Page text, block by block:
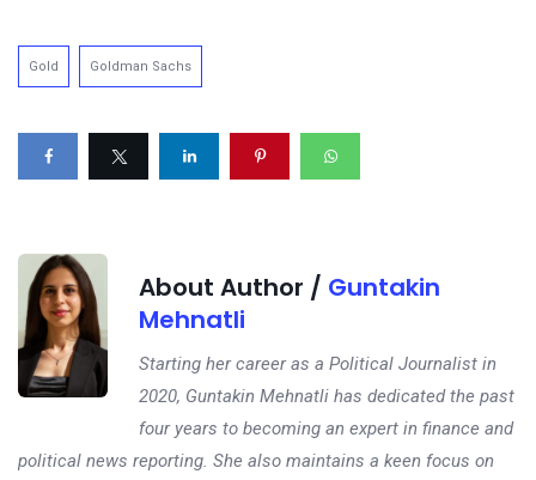
Gold Goldman Sachs
About Author / Guntakin
Mehnatli
Starting her career as a Political Journalist in
2020, Guntakin Mehnatli has dedicated the past
four years to becoming an expert in finance and
political news reporting. She also maintains a keen focus on